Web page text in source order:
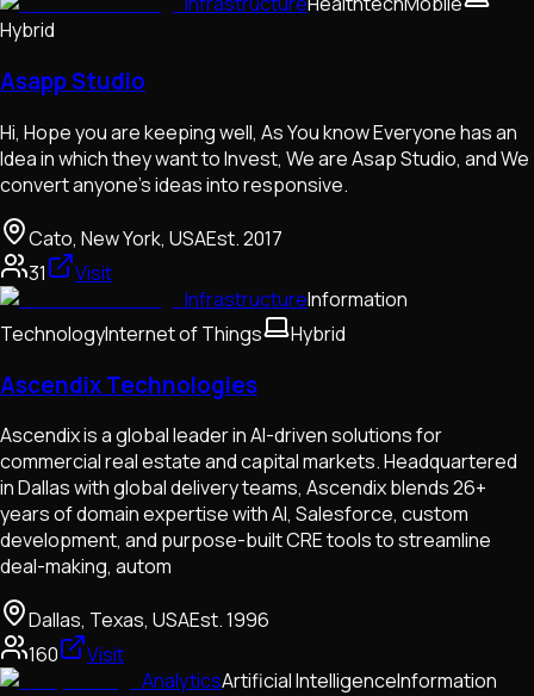
Hybrid
Asapp Studio
Hi, Hope you are keeping well, As You know Everyone has an
Idea in which they want to Invest, We are Asap Studio, and We
convert anyone's ideas into responsive.
Cato, New York, USAEst.2017
31
Visit
InfrastructureInformation
TechnologyInternet of Things Hybrid
Ascendix Technologies
Ascendix is a global leader in AI-driven solutions for
commercial real estate and capital markets. Headquartered
in Dallas with global delivery teams, Ascendix blends 26+
years of domain expertise with AI, Salesforce, custom
development, and purpose-built CRE tools to streamline
deal-making, autom
Dallas, Texas, USAEst.1996
160
Visit
AnalyticsArtificial IntelligenceInformation